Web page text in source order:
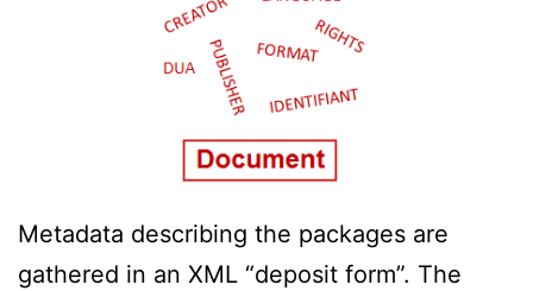
Metadata describing the packages are
gathered in an XML “deposit form”. The